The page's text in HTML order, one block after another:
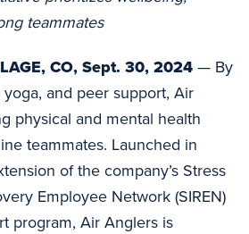
teammates
CO, Sept. 30, 2024 — By
and peer support, Air
physical and mental health
teammates. Launched in
of the company’s Stress
Employee Network (SIREN)
program, Air Anglers is